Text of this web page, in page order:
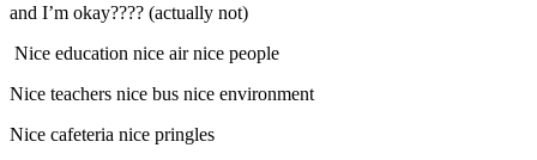
and I’m okay???? (actually not)
Nice education nice air nice people
Nice teachers nice bus nice environment
Nice cafeteria nice pringles